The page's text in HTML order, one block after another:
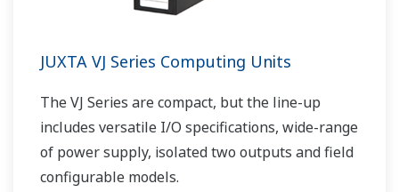
JUXTA VJ Series Computing Units
The VJ Series are compact, but the line-up
includes versatile I/O specifications, wide-range
of power supply, isolated two outputs and field
configurable models.